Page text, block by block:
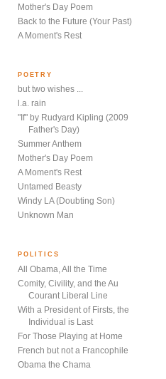
Mother's Day Poem
Back to the Future (Your Past)
A Moment's Rest
POETRY
but two wishes ...
l.a. rain
"If" by Rudyard Kipling (2009
Father's Day)
Summer Anthem
Mother's Day Poem
A Moment's Rest
Untamed Beasty
Windy LA (Doubting Son)
Unknown Man
POLITICS
All Obama, All the Time
Comity, Civility, and the Au
Courant Liberal Line
With a President of Firsts, the
Individual is Last
For Those Playing at Home
French but not a Francophile
Obama the Chama